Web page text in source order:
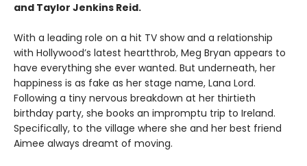
and Taylor Jenkins Reid.
With a leading role on a hit TV show and a relationship
with Hollywood’s latest heartthrob, Meg Bryan appears to
have everything she ever wanted. But underneath, her
happiness is as fake as her stage name, Lana Lord.
Following a tiny nervous breakdown at her thirtieth
birthday party, she books an impromptu trip to Ireland.
Specifically, to the village where she and her best friend
Aimee always dreamt of moving.